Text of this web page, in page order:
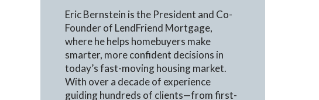
Eric Bernstein is the President and Co-
Founder of LendFriend Mortgage,
where he helps homebuyers make
smarter, more confident decisions in
today’s fast-moving housing market.
With over a decade of experience
guiding hundreds of clients—from first-